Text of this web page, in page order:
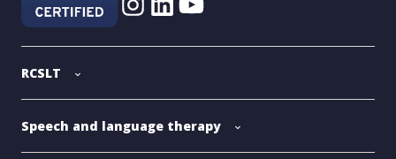
RCSLT
Speech and language therapy